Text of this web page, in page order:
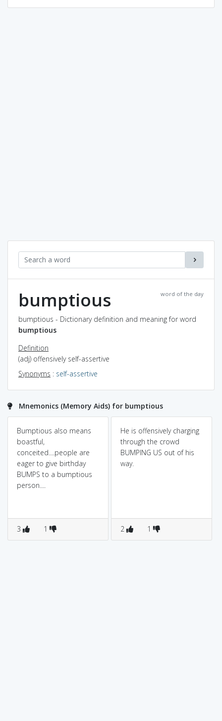
word of the day
bumptious
bumptious - Dictionary definition and meaning for word
bumptious
Definition
(adj) offensively self-assertive
Synonyms : self-assertive
Mnemonics (Memory Aids) for bumptious
Bumptious also means
boastful,
conceited....people are
eager to give birthday
BUMPS to a bumptious
person....
3 1
He is offensively charging
through the crowd
BUMPING US out of his
way.
2 1